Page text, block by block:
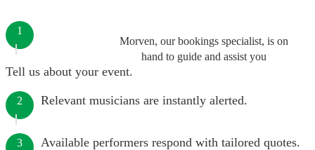
Morven, our bookings specialist, is on
hand to guide and assist you
1
Tell us about your event.
2 Relevant musicians are instantly alerted.
3 Available performers respond with tailored quotes.